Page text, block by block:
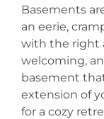
Basements
an eerie,
with the right
welcoming,
basement
extension of
for a cozy